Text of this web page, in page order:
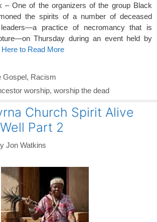
– One of the organizers of the group Black
the spirits of a number of deceased
practice of necromancy that is
Thursday during an event held by
to Read More
Gospel, Racism
worship, worship the dead
Church Spirit Alive
Part 2
Jon Watkins